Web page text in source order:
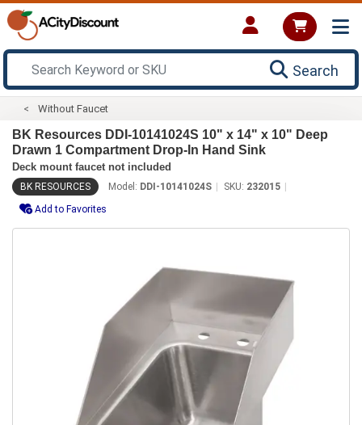
Search
Without Faucet
BK Resources DDI-10141024S 10" x 14" x 10" Deep
Drawn 1 Compartment Drop-In Hand Sink
Deck mount faucet not included
BK RESOURCES Model: DDI-10141024S SKU: 232015
Add to Favorites